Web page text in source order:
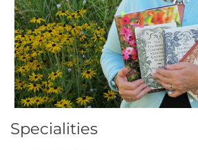
Specialities